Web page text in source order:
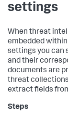
settings
When threat
embedded
settings you can
and their
documents are
threat
extract fields
Steps